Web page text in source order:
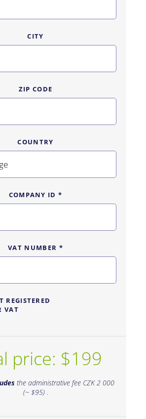
CITY
ZIP CODE
COUNTRY
COMPANY ID *
VAT NUMBER *
REGISTERED
VAT
price: $199
the administrative fee CZK 2 000
(~ $95) .